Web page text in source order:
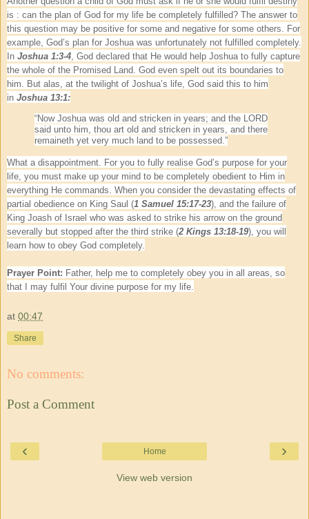
is : can the plan of God for my life be completely fulfilled? The answer to
this question may be positive for some and negative for some others. For
example, God’s plan for Joshua was unfortunately not fulfilled completely.
In Joshua 1:3-4 , God declared that He would help Joshua to fully capture
the whole of the Promised Land. God even spelt out its boundaries to
him. But alas, at the twilight of Joshua’s life, God said this to him
in Joshua 13:1:
“Now Joshua was old and stricken in years; and the LORD
said unto him, thou art old and stricken in years, and there
remaineth yet very much land to be possessed.”
What a disappointment. For you to fully realise God’s purpose for your
life, you must make up your mind to be completely obedient to Him in
everything He commands. When you consider the devastating effects of
partial obedience on King Saul (1 Samuel 15:17-23), and the failure of
King Joash of Israel who was asked to strike his arrow on the ground
severally but stopped after the third strike (2 Kings 13:18-19), you will
learn how to obey God completely.
Prayer Point: Father, help me to completely obey you in all areas, so
that I may fulfil Your divine purpose for my life.
at 00:47
Share
No comments:
Post a Comment
‹ ›
Home
View web version